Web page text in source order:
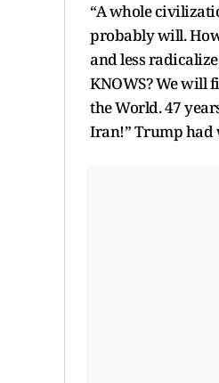
“A whole
probably will.
and less
KNOWS? We will
the World. 47
Iran!” Trump had